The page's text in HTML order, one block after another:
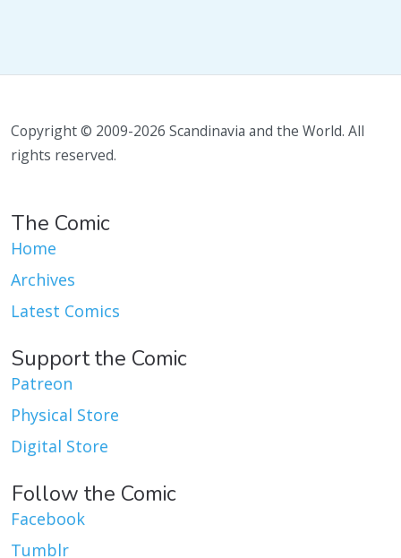
Copyright © 2009-2026 Scandinavia and the World. All
rights reserved.
The Comic
Home
Archives
Latest Comics
Support the Comic
Patreon
Physical Store
Digital Store
Follow the Comic
Facebook
Tumblr